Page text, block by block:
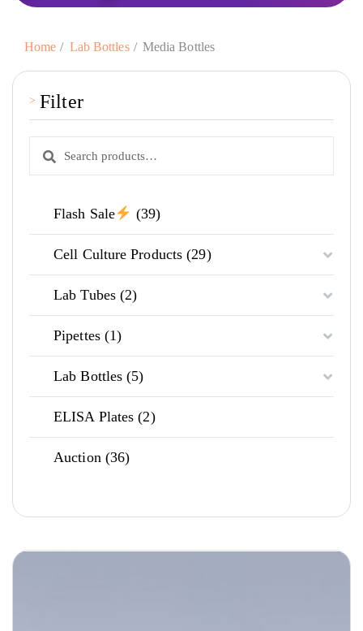
Home Lab Bottles Media Bottles
Filter
Search
Search
Flash Sale 3939
products
Cell Culture Products 2929
products
Lab Tubes 22
products
Pipettes
11
product
Lab Bottles 55
products
ELISA Plates 22
products
Auction 3636